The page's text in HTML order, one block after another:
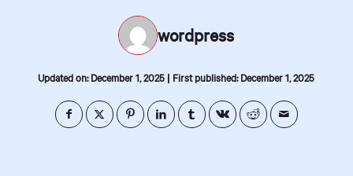
wordpress
Updated on: December 1, 2025 | First published: December 1, 2025